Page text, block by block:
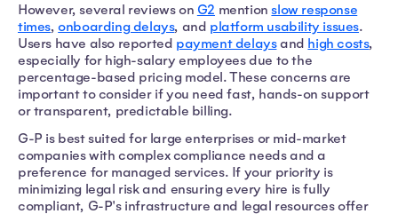
However, several reviews on G2 mentionslow response
times,onboarding delays, and platform usability issues.
Users have also reported payment delaysand high costs,
especially for high-salary employees due to the
percentage-based pricing model. These concerns are
important to consider if you need fast, hands-on support
or transparent, predictable billing.
G-P is best suited for large enterprises or mid-market
companies with complex compliance needs and a
preference for managed services. If your priority is
minimizing legal risk and ensuring every hire is fully
compliant, G-P's infrastructure and legal resources offer